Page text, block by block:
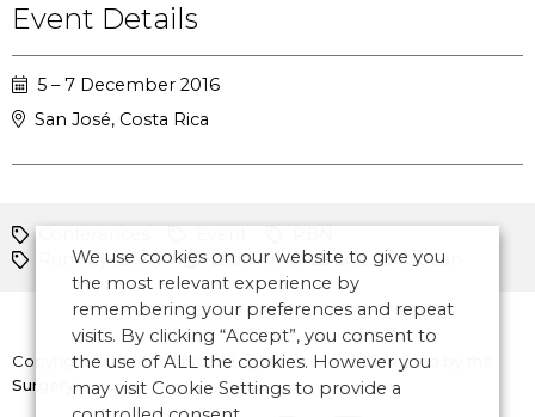
Event Details
5 – 7 December 2016
San José, Costa Rica
Runway safety
Latin America and Caribbean
Copyright © 2026 CANSO. All rights reserved.Designed by
Surgery
We use cookies on our website to give you
the most relevant experience by
remembering your preferences and repeat
visits. By clicking “Accept”, you consent to
the use of ALL the cookies. However you
may visit Cookie Settings to provide a